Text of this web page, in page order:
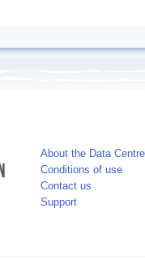
About the Data Centre
Conditions of use
Contact us
Support